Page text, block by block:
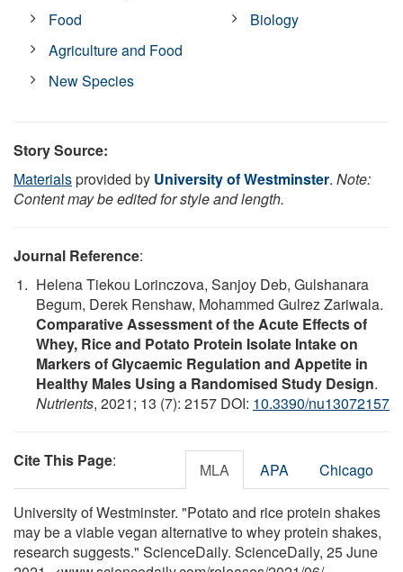
Food
Agriculture and Food
New Species
Biology
Story Source:
Materialsprovided by University of Westminster. Note:
Content may be edited for style and length.
Journal Reference:
Helena Tiekou Lorinczova, Sanjoy Deb, Gulshanara
Begum, Derek Renshaw, Mohammed Gulrez Zariwala.
Comparative Assessment of the Acute Effects of
Whey, Rice and Potato Protein Isolate Intake on
Markers of Glycaemic Regulation and Appetite in
Healthy Males Using a Randomised Study Design.
Nutrients, 2021; 13 (7): 2157 DOI: 10.3390/nu13072157
Cite This Page: MLA APA Chicago
University of Westminster. "Potato and rice protein shakes
may be a viable vegan alternative to whey protein shakes,
research suggests." ScienceDaily. ScienceDaily, 25 June